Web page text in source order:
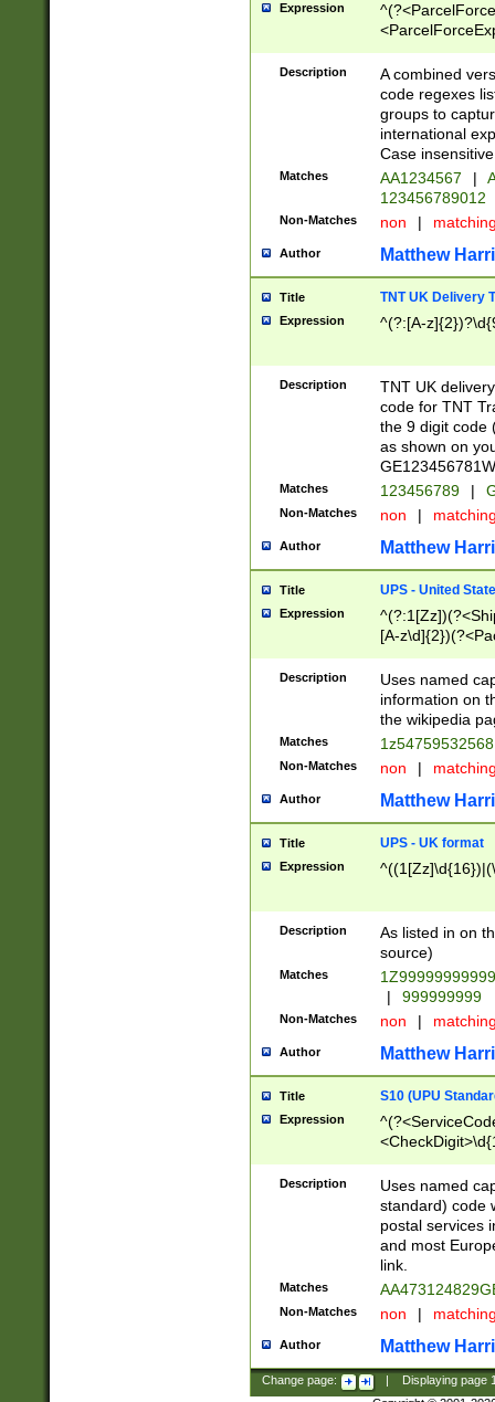
Expression
[Bb])[A-z]{2})$
Description
A combined
code regexes
groups to
international
Case
Matches AA1234567 |
123456789012
Non-Matches non |
Author Matthew
Title TNT UK Delivery
Expression ^(?:[A-
Description
TNT UK
code for TNT
the 9 digit code
as shown on
Matches 123456789 |
Non-Matches non |
Author Matthew
Title UPS - United
Expression
[A-
Description
Uses named
information on
the wikipedia
Matches
Non-Matches non |
Author Matthew
Title UPS - UK format
Expression
Description
As listed in on
source)
Matches
|
999999999
Non-Matches non |
Author Matthew
Title S10 (UPU
Expression
Description
Uses named
standard) code
postal services
and most
link.
Matches
Non-Matches non |
Author Matthew
Change page: Displaying page